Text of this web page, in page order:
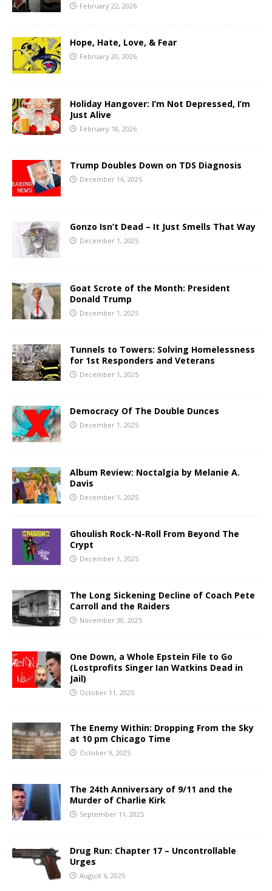
February 22, 2026
Hope, Hate, Love, & Fear
February 20, 2026
Holiday Hangover: I’m Not Depressed, I’m
Just Alive
February 18, 2026
Trump Doubles Down on TDS Diagnosis
December 16, 2025
Gonzo Isn’t Dead – It Just Smells That Way
December 1, 2025
Goat Scrote of the Month: President
Donald Trump
December 1, 2025
Tunnels to Towers: Solving Homelessness
for 1st Responders and Veterans
December 1, 2025
Democracy Of The Double Dunces
December 1, 2025
Album Review: Noctalgia by Melanie A.
Davis
December 1, 2025
Ghoulish Rock-N-Roll From Beyond The
Crypt
December 1, 2025
The Long Sickening Decline of Coach Pete
Carroll and the Raiders
November 30, 2025
One Down, a Whole Epstein File to Go
(Lostprofits Singer Ian Watkins Dead in
Jail)
October 11, 2025
The Enemy Within: Dropping From the Sky
at 10 pm Chicago Time
October 9, 2025
The 24th Anniversary of 9/11 and the
Murder of Charlie Kirk
September 11, 2025
Drug Run: Chapter 17 – Uncontrollable
Urges
August 6, 2025